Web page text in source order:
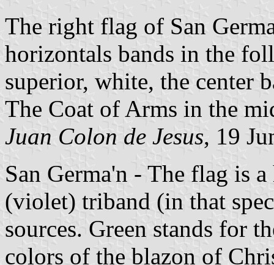
The right flag of San
horizontals bands in the
superior, white, the center
The Coat of Arms in the
Juan Colon de Jesus, 19
San Germa'n - The flag is
(violet) triband (in that
sources. Green stands for
colors of the blazon of